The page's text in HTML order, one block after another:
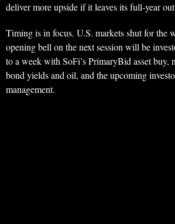
deliver more upside if it leaves its full-year
Timing is in focus. U.S. markets shut for the
opening bell on the next session will be
to a week with SoFi’s PrimaryBid asset buy,
bond yields and oil, and the upcoming
management.